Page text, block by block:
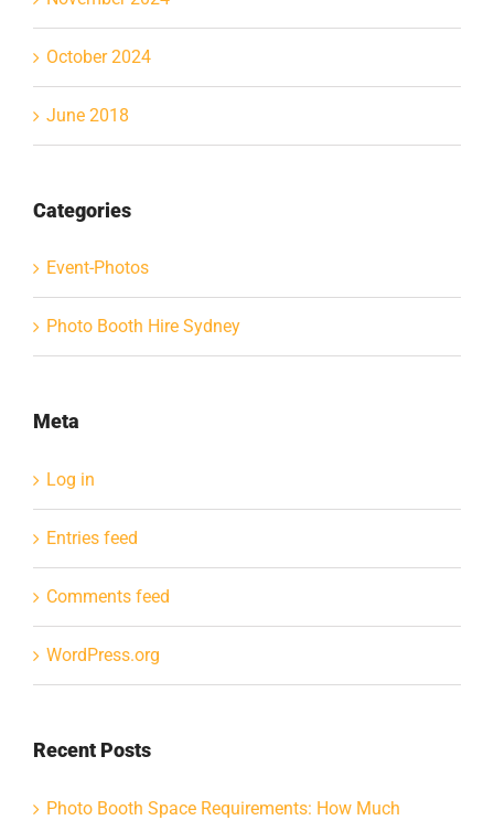
October 2024
June 2018
Categories
Event-Photos
Photo Booth Hire Sydney
Meta
Log in
Entries feed
Comments feed
WordPress.org
Recent Posts
Photo Booth Space Requirements: How Much